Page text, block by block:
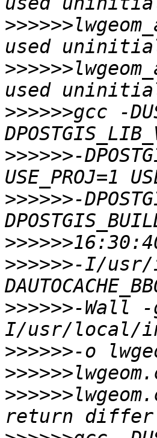
>>>>>>
>>>>>>
>>>>>>gcc -
>>>>>>-
>>>>>>-
>>>>>>
>>>>>>-I/usr/
>>>>>>-Wall -
>>>>>>
>>>>>>
>>>>>>